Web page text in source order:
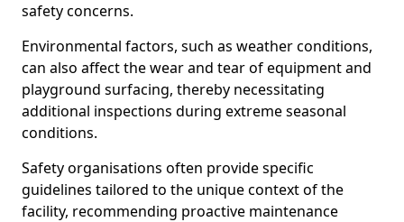
safety concerns.
Environmental factors, such as weather conditions,
can also affect the wear and tear of equipment and
playground surfacing, thereby necessitating
additional inspections during extreme seasonal
conditions.
Safety organisations often provide specific
guidelines tailored to the unique context of the
facility, recommending proactive maintenance